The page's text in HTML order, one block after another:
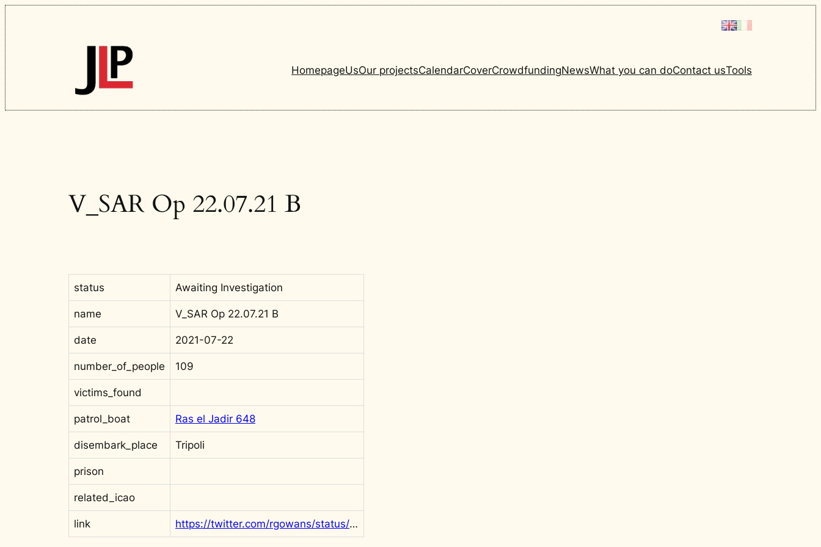
Skip
to
content
HomepageUsOur projectsCalendarCoverCrowdfundingNewsWhat you can doContact usTools
V_SAR Op 22.07.21 B
status Awaiting Investigation
name V_SAR Op 22.07.21 B
date 2021-07-22
number_of_people 109
victims_found
patrol_boat Ras el Jadir 648
disembark_place Tripoli
prison
related_icao
link https://twitter.com/rgowans/status/1418276937999466502?s=20&t=l55wk6DvBMaf9rEINBclHg